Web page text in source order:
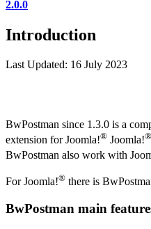
2.0.0
Introduction
Last Updated: 16 July 2023
BwPostman since 1.3.0 is a
extension for Joomla!® Joomla!®
BwPostman also work with
For Joomla!® there is
BwPostman main